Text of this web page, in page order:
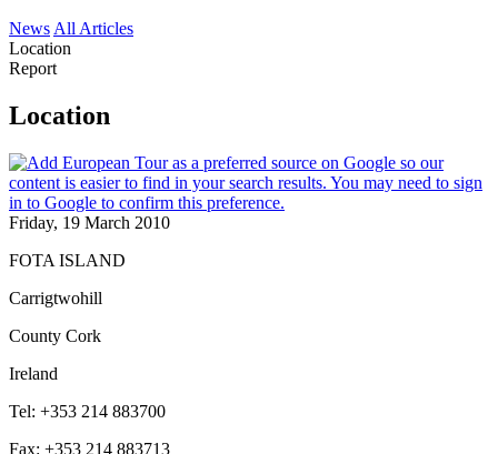
News All Articles
Location
Report
Location
Friday, 19 March 2010
FOTA ISLAND
Carrigtwohill
County Cork
Ireland
Tel: +353 214 883700
Fax: +353 214 883713